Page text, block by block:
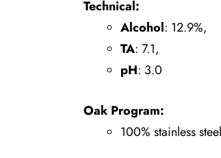
Technical:
Alcohol: 12.9%,
TA: 7.1,
pH: 3.0
Oak Program:
100% stainless steel